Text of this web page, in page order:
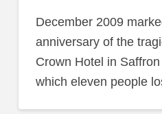
December 2009
anniversary of the
Crown Hotel in
which eleven people